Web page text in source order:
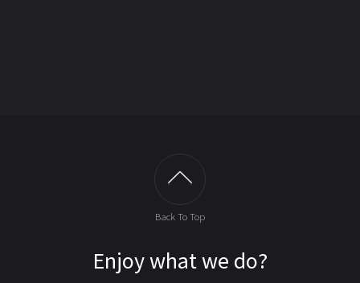
Back To Top
Enjoy what we do?